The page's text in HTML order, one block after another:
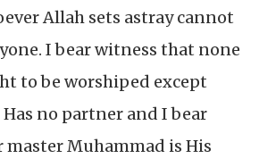
Allah sets astray cannot
I bear witness that none
to be worshiped except
no partner and I bear
Muhammad is His